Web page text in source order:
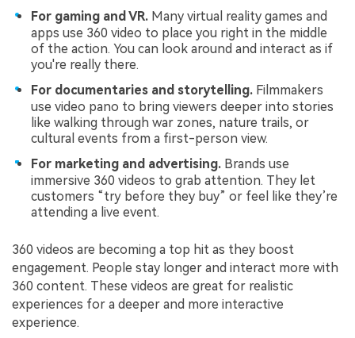
For gaming and VR. Many virtual reality games and
apps use 360 video to place you right in the middle
of the action. You can look around and interact as if
you're really there.
For documentaries and storytelling. Filmmakers
use video pano to bring viewers deeper into stories
like walking through war zones, nature trails, or
cultural events from a first-person view.
For marketing and advertising. Brands use
immersive 360 videos to grab attention. They let
customers “try before they buy” or feel like they’re
attending a live event.
360 videos are becoming a top hit as they boost
engagement. People stay longer and interact more with
360 content. These videos are great for realistic
experiences for a deeper and more interactive
experience.